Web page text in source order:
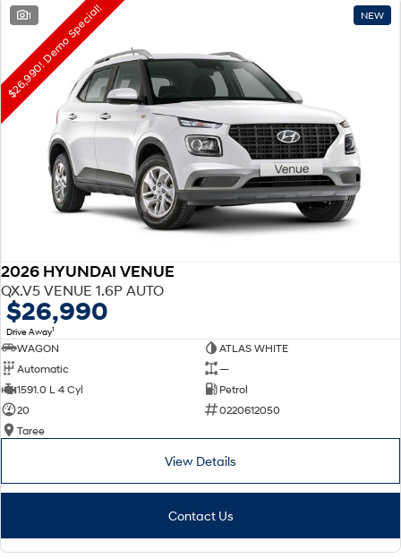
1 NEW
$26,990! Demo Special!
2026 HYUNDAI VENUE
QX.V5 VENUE 1.6P AUTO
$26,990
Drive Away1
WAGON
ATLAS WHITE
Automatic
—
1591.0 L 4 Cyl
Petrol
20
0220612050
Taree
View Details
Contact Us